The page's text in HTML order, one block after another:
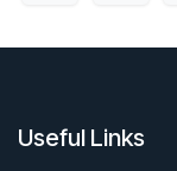
Useful Links